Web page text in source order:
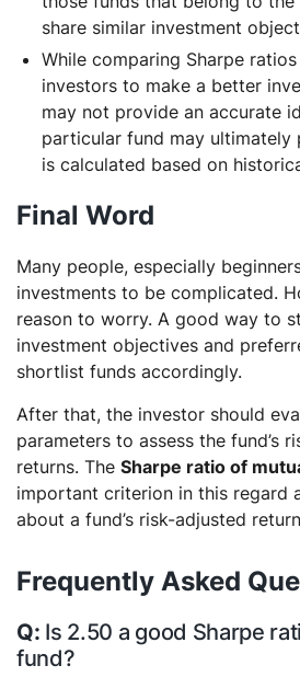
share similar investment
While comparing Sharpe
investors to make a better
may not provide an accurate
particular fund may ultimately
is calculated based on
Final Word
Many people, especially
investments to be complicated.
reason to worry. A good way to
investment objectives and
shortlist funds accordingly.
After that, the investor should
parameters to assess the fund’s
returns. The Sharpe ratio of
important criterion in this regard
about a fund’s risk-adjusted
Frequently Asked
Is 2.50 a good Sharpe
fund?